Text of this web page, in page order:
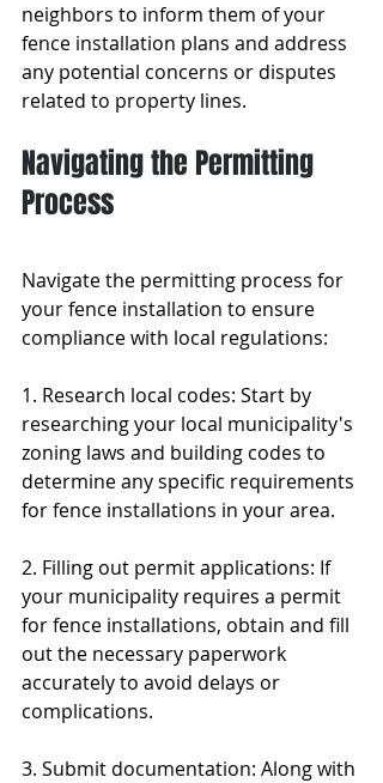
neighbors to inform them of your
fence installation plans and address
any potential concerns or disputes
related to property lines.
Navigating the Permitting
Process
Navigate the permitting process for
your fence installation to ensure
compliance with local regulations:
1. Research local codes: Start by
researching your local municipality's
zoning laws and building codes to
determine any specific requirements
for fence installations in your area.
2. Filling out permit applications: If
your municipality requires a permit
for fence installations, obtain and fill
out the necessary paperwork
accurately to avoid delays or
complications.
3. Submit documentation: Along with